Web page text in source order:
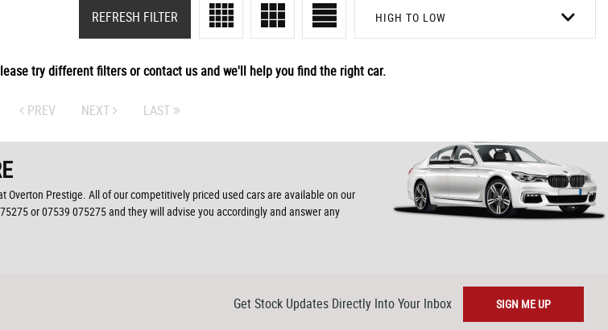
HIGH TO LOW
REFRESH FILTER
try different filters or contact us and we'll help you find the right car.
PREV NEXT LAST
Overton Prestige. All of our competitively priced used cars are available on our
or07539 075275and they will advise you accordingly and answer any
Get Stock Updates Directly Into Your Inbox SIGN ME UP